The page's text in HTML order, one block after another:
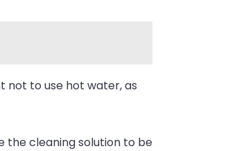
not to use hot water, as
the cleaning solution to be